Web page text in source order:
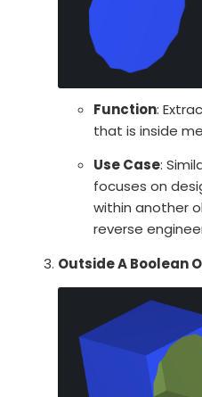
Function:
that is inside
Use Case:
focuses on
within another
reverse
Outside A Boolean